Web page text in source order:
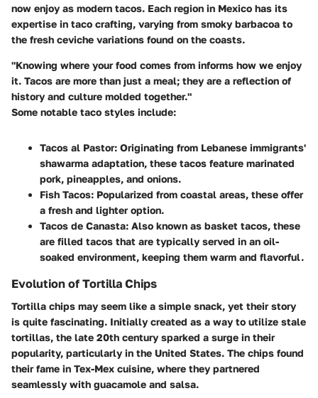
now enjoy as modern tacos. Each region in Mexico has its
expertise in taco crafting, varying from smoky barbacoa to
the fresh ceviche variations found on the coasts.
"Knowing where your food comes from informs how we enjoy
it. Tacos are more than just a meal; they are a reflection of
history and culture molded together."
Some notable taco styles include:
Tacos al Pastor: Originating from Lebanese immigrants'
shawarma adaptation, these tacos feature marinated
pork, pineapples, and onions.
Fish Tacos: Popularized from coastal areas, these offer
a fresh and lighter option.
Tacos de Canasta: Also known as basket tacos, these
are filled tacos that are typically served in an oil-
soaked environment, keeping them warm and flavorful.
Evolution of Tortilla Chips
Tortilla chips may seem like a simple snack, yet their story
is quite fascinating. Initially created as a way to utilize stale
tortillas, the late 20th century sparked a surge in their
popularity, particularly in the United States. The chips found
their fame in Tex-Mex cuisine, where they partnered
seamlessly with guacamole and salsa.